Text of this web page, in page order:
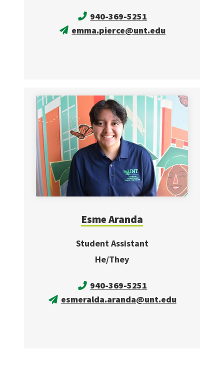
940-369-5251
emma.pierce@unt.edu
Esme Aranda
Student Assistant
He/They
940-369-5251
esmeralda.aranda@unt.edu